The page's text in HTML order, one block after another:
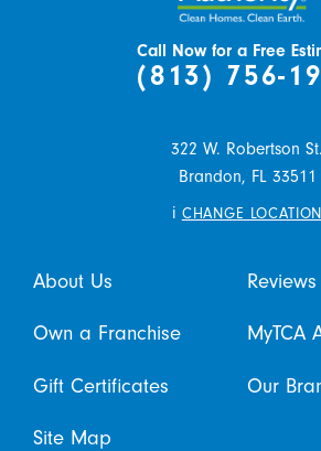
Call Now for a Free
(813) 756-
322 W. Robertson St.
Brandon, FL 33511
i CHANGE LOCATION
About Us Reviews
Own a Franchise MyTCA
Gift Certificates Our
Site Map